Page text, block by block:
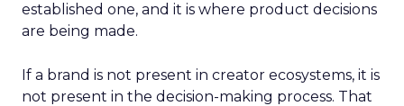
established one, and it is where product decisions
are being made.
If a brand is not present in creator ecosystems, it is
not present in the decision-making process. That